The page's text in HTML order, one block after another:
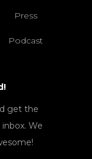
Press
Podcast
get the
We